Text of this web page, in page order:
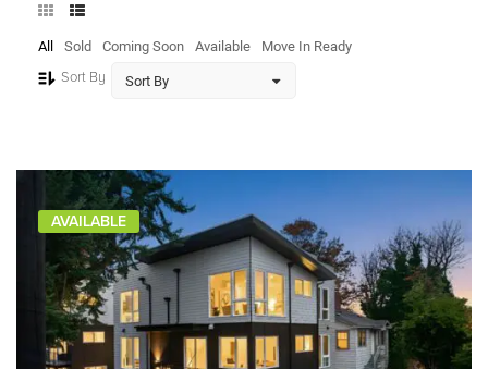
All Sold Coming Soon Available Move In Ready
Sort By
AVAILABLE